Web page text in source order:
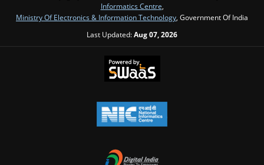
Informatics Centre
Ministry Of Electronics & Information Technology , Government Of India
Last Updated:Aug 07, 2026